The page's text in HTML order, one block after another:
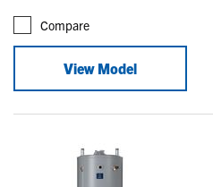
Compare
View Model